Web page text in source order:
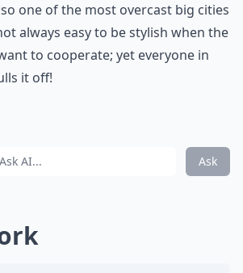
one of the most overcast big cities
always easy to be stylish when the
to cooperate; yet everyone in
it off!
Ask